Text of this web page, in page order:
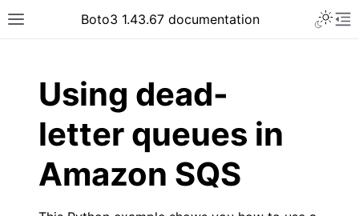
Toggle site navigation sidebar
Boto3 1.43.67 documentation
Using dead-
letter queues in
Amazon SQS